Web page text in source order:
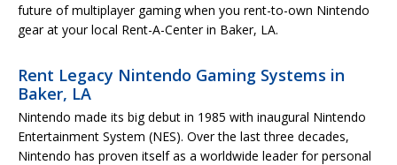
future of multiplayer gaming when you rent-to-own Nintendo
gear at your local Rent-A-Center in Baker, LA.
Rent Legacy Nintendo Gaming Systems in
Baker, LA
Nintendo made its big debut in 1985 with inaugural Nintendo
Entertainment System (NES). Over the last three decades,
Nintendo has proven itself as a worldwide leader for personal